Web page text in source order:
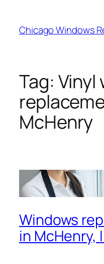
content
Chicago Windows
Tag: Vinyl
McHenry
Windows
in McHenry,